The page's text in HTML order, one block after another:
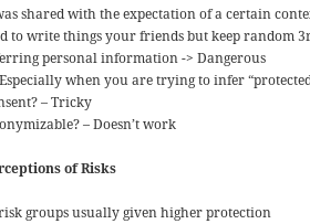
shared with the expectation of a certain
to write things your friends but keep random
personal information -> Dangerous
Especially when you are trying to infer
– Tricky
– Doesn’t work
of Risks
groups usually given higher protection